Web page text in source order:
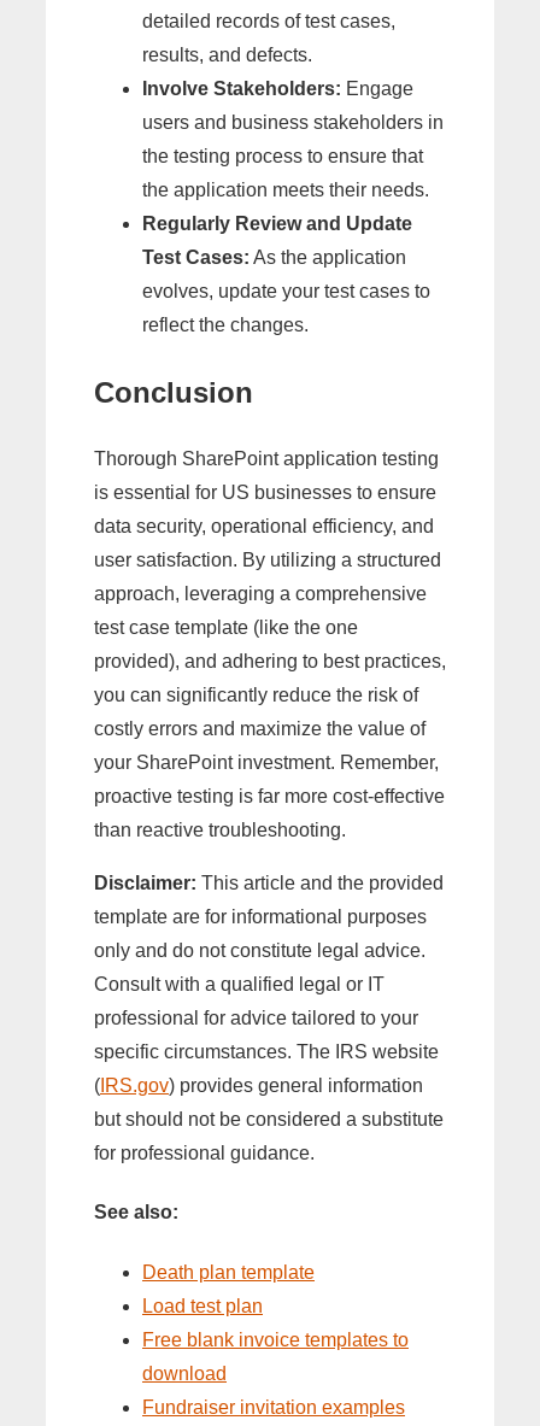
detailed records of test cases,
results, and defects.
Involve Stakeholders: Engage
users and business stakeholders in
the testing process to ensure that
the application meets their needs.
Regularly Review and Update
Test Cases: As the application
evolves, update your test cases to
reflect the changes.
Conclusion
Thorough SharePoint application testing
is essential for US businesses to ensure
data security, operational efficiency, and
user satisfaction. By utilizing a structured
approach, leveraging a comprehensive
test case template (like the one
provided), and adhering to best practices,
you can significantly reduce the risk of
costly errors and maximize the value of
your SharePoint investment. Remember,
proactive testing is far more cost-effective
than reactive troubleshooting.
Disclaimer: This article and the provided
template are for informational purposes
only and do not constitute legal advice.
Consult with a qualified legal or IT
professional for advice tailored to your
specific circumstances. The IRS website
( IRS.gov) provides general information
but should not be considered a substitute
for professional guidance.
See also:
Death plan template
Load test plan
Free blank invoice templates to
download
Fundraiser invitation examples